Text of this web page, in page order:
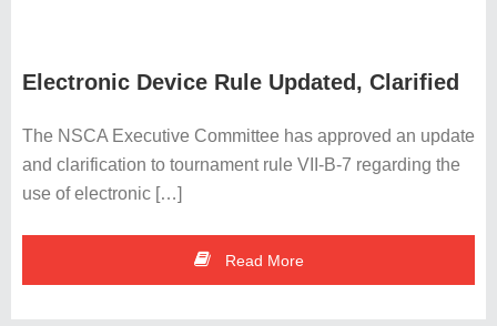
Electronic Device Rule Updated, Clarified
The NSCA Executive Committee has approved an update
and clarification to tournament rule VII-B-7 regarding the
use of electronic […]
Read More